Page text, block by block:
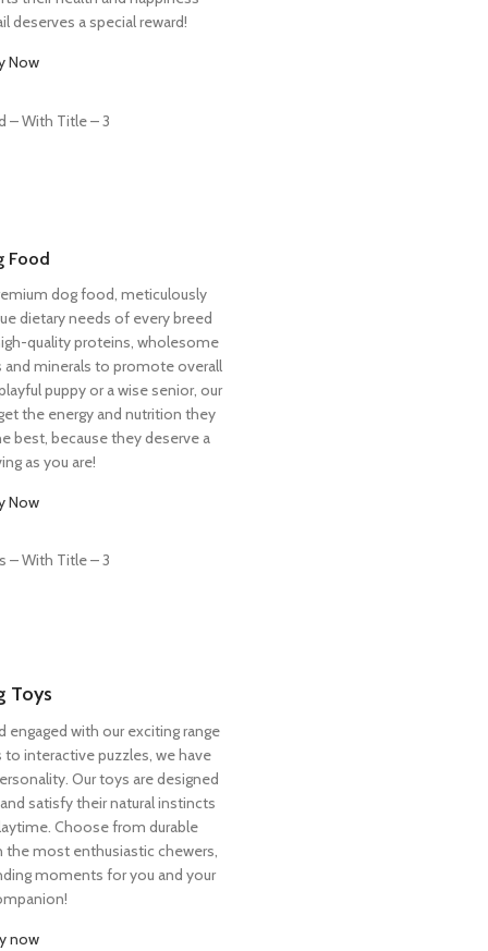
deserves a special reward!
Now
Food
dog food, meticulously
dietary needs of every breed
quality proteins, wholesome
and minerals to promote overall
puppy or a wise senior, our
the energy and nutrition they
best, because they deserve a
as you are!
Now
Toys
engaged with our exciting range
interactive puzzles, we have
Our toys are designed
satisfy their natural instincts
Choose from durable
most enthusiastic chewers,
moments for you and your
now